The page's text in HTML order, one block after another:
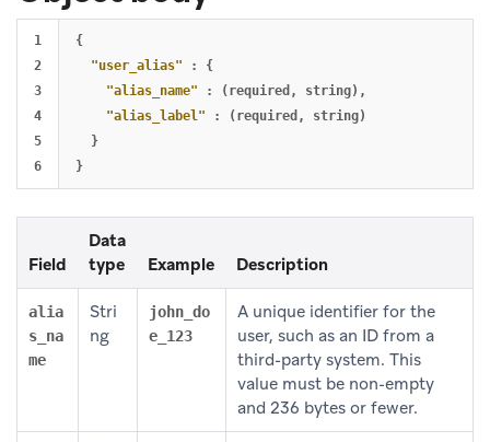
1
2
3
4
5
{
"user_alias"
:
{
"alias_name"
: (required , string) ,
"alias_label"
: (required ,
string)
}
}
Field
Data
type
Example Description
alia
s_na
me
Stri
ng
john_do
e_123
A unique identifier for the
user, such as an ID from a
third-party system. This
value must be non-empty
and 236 bytes or fewer.